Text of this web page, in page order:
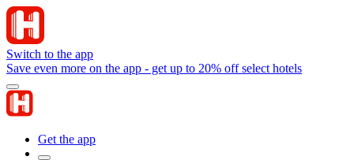
Switch to the app
Save even more on the app - get up to 20% off select hotels
Get the app